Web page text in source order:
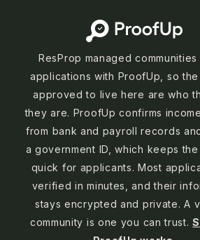
ResProp managed
applications with ProofUp, so
approved to live here are who
they are. ProofUp confirms
from bank and payroll records
a government ID, which keeps
quick for applicants. Most
verified in minutes, and their
stays encrypted and private. A
community is one you can trust.